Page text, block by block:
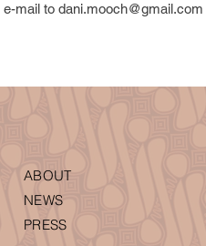
e-mail to dani.mooch@gmail.com
ABOUT
NEWS
PRESS